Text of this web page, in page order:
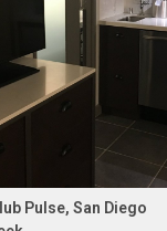
Pulse, San Diego